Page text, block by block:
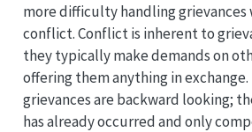
more difficulty handling
conflict. Conflict is inherent to
they typically make demands on
offering them anything in exchange.
grievances are backward looking;
has already occurred and only